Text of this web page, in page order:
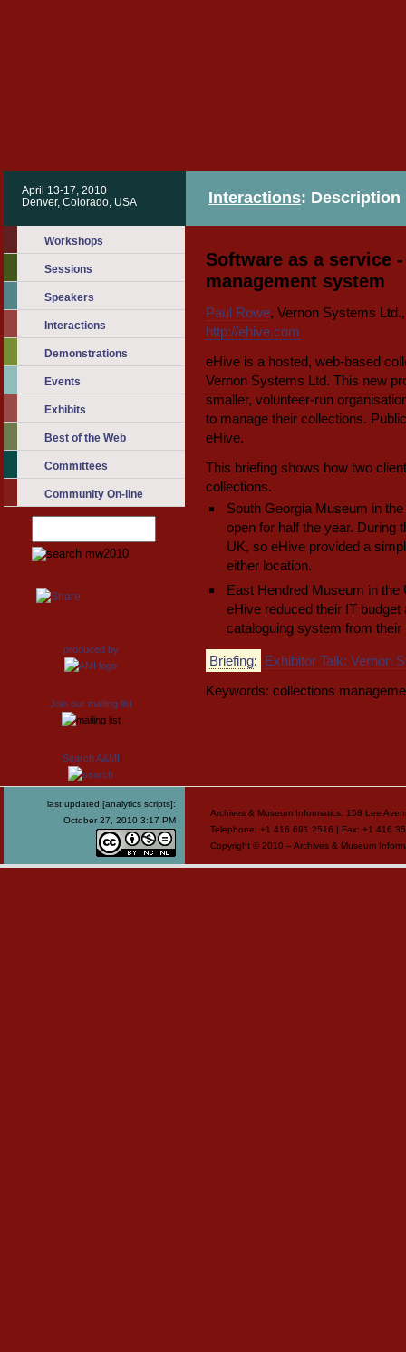
April 13-17, 2010
Denver, Colorado, USA
Interactions: Description
Software as a service
management system
Paul Rowe, Vernon Systems
http://ehive.com
eHive is a hosted, web-based
Vernon Systems Ltd. This new
smaller, volunteer-run
to manage their collections.
eHive.
This briefing shows how two
collections.
South Georgia Museum in
open for half the year. During
UK, so eHive provided a
either location.
East Hendred Museum in the
eHive reduced their IT
cataloguing system from their
Briefing: Exhibitor Talk: Vernon
Keywords: collections
Workshops
Sessions
Speakers
Interactions
Demonstrations
Events
Exhibits
Best of the Web
Committees
Community On-line
produced by
Join our mailing list
Search A&MI
last updated [analytics scripts]:
October 27, 2010 3:17 PM
Archives & Museum Informatics, 158 Lee
Telephone: +1 416 691 2516 | Fax: +1 416
Copyright © 2010 – Archives & Museum